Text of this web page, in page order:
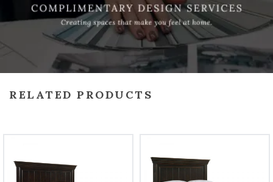
RELATED PRODUCTS